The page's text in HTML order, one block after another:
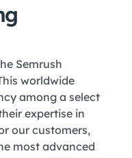
Semrush
worldwide
among a select
expertise in
our customers,
most advanced